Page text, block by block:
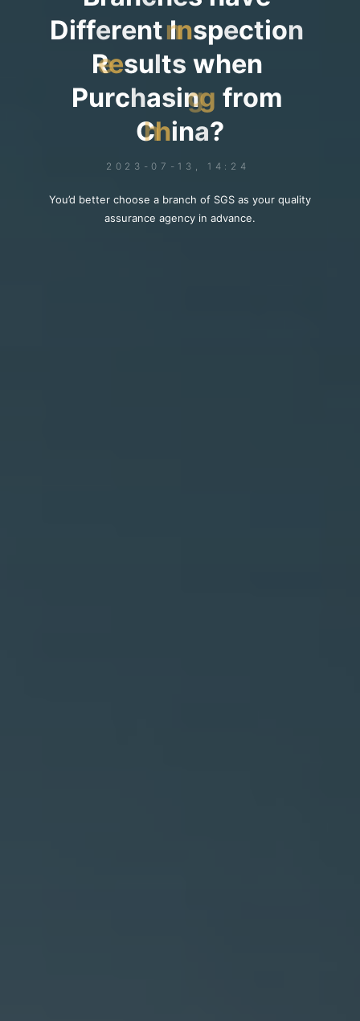
Different Inspection
Results when
Purchasing from
China?
2023-07-13, 14:24
You’d better choose a branch of SGS as your quality
assurance agency in advance.